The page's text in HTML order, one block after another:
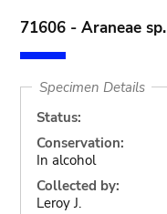
71606 - Araneae sp.
Specimen Details
Status:
Conservation:
In alcohol
Collected by:
Leroy J.